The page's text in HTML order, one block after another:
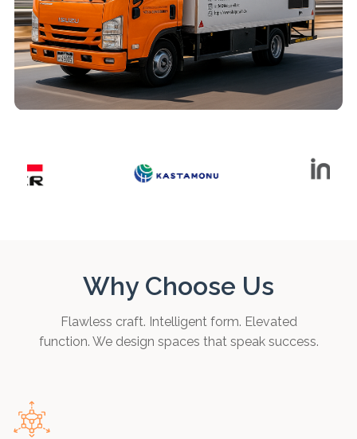
Why Choose Us
Flawless craft. Intelligent form. Elevated
function. We design spaces that speak success.